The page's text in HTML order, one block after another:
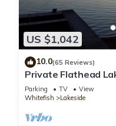
US $1,042
10.0(65 Reviews)
Private Flathead
unobstructed views
Parking TV
View
Whitefish
Lakeside